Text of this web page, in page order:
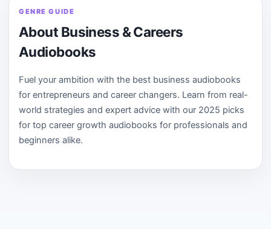
GENRE GUIDE
About Business & Careers
Audiobooks
Fuel your ambition with the best business audiobooks
for entrepreneurs and career changers. Learn from real-
world strategies and expert advice with our 2025 picks
for top career growth audiobooks for professionals and
beginners alike.